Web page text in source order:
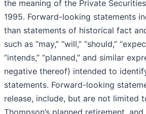
the meaning of the Private
1995. Forward-looking statements
than statements of historical fact
such as “may,” “will,” “should,”
“intends,” “planned,” and similar
negative thereof) intended to
statements. Forward-looking
release, include, but are not limited
Thompson’s planned retirement,